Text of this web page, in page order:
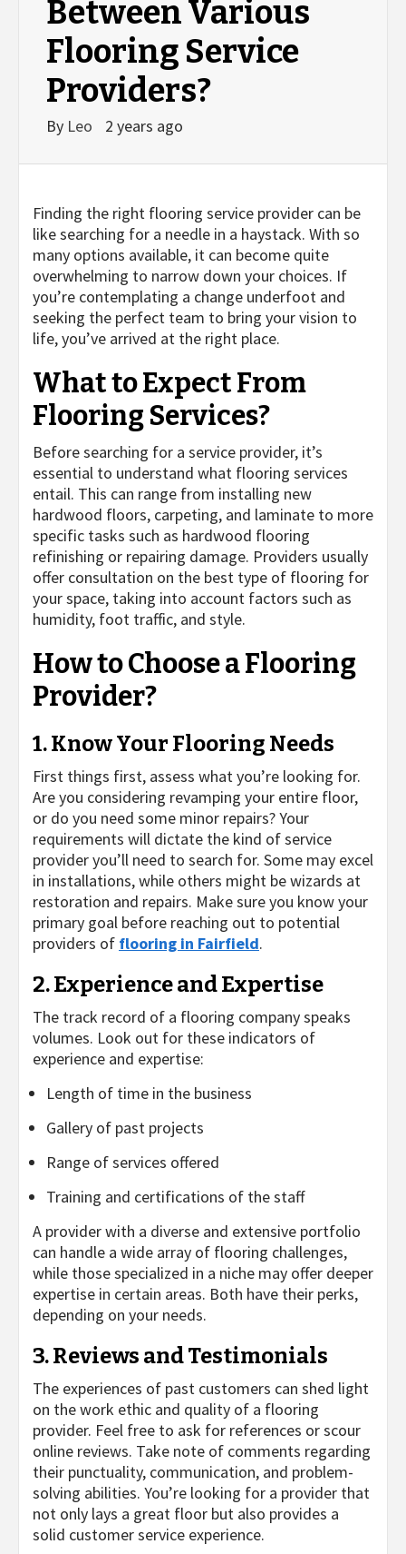
Between Various
Flooring Service
Providers?
By Leo 2 years ago
Finding the right flooring service provider can be
like searching for a needle in a haystack. With so
many options available, it can become quite
overwhelming to narrow down your choices. If
you’re contemplating a change underfoot and
seeking the perfect team to bring your vision to
life, you’ve arrived at the right place.
What to Expect From
Flooring Services?
Before searching for a service provider, it’s
essential to understand what flooring services
entail. This can range from installing new
hardwood floors, carpeting, and laminate to more
specific tasks such as hardwood flooring
refinishing or repairing damage. Providers usually
offer consultation on the best type of flooring for
your space, taking into account factors such as
humidity, foot traffic, and style.
How to Choose a Flooring
Provider?
1. Know Your Flooring Needs
First things first, assess what you’re looking for.
Are you considering revamping your entire floor,
or do you need some minor repairs? Your
requirements will dictate the kind of service
provider you’ll need to search for. Some may excel
in installations, while others might be wizards at
restoration and repairs. Make sure you know your
primary goal before reaching out to potential
providers of flooring in Fairfield.
2. Experience and Expertise
The track record of a flooring company speaks
volumes. Look out for these indicators of
experience and expertise:
Length of time in the business
Gallery of past projects
Range of services offered
Training and certifications of the staff
A provider with a diverse and extensive portfolio
can handle a wide array of flooring challenges,
while those specialized in a niche may offer deeper
expertise in certain areas. Both have their perks,
depending on your needs.
3. Reviews and Testimonials
The experiences of past customers can shed light
on the work ethic and quality of a flooring
provider. Feel free to ask for references or scour
online reviews. Take note of comments regarding
their punctuality, communication, and problem-
solving abilities. You’re looking for a provider that
not only lays a great floor but also provides a
solid customer service experience.